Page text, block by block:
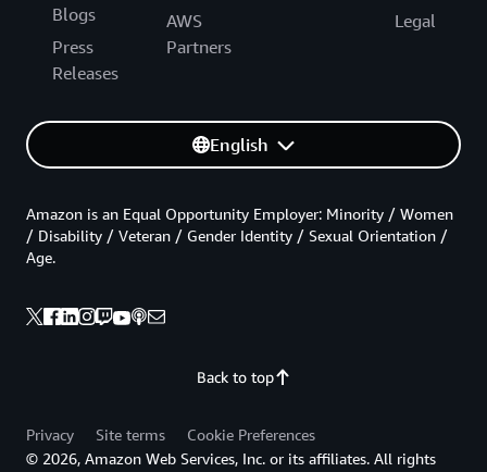
Blogs
Press
Releases
AWS
Partners
Legal
English
Back to top
Amazon is an Equal Opportunity Employer: Minority / Women
/ Disability / Veteran / Gender Identity / Sexual Orientation /
Age.
Privacy Site terms
Cookie Preferences
© 2026, Amazon Web Services, Inc. or its affiliates. All rights